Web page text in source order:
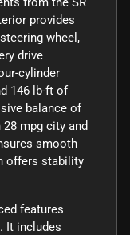
provides
wheel,
drive
cylinder
146 lb-ft of
balance of
mpg city and
smooth
offers stability
features
It includes